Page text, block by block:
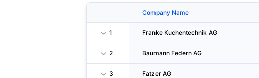
Company Name
1 Franke Kuchentechnik AG
2 Baumann Federn AG
3 Fatzer AG